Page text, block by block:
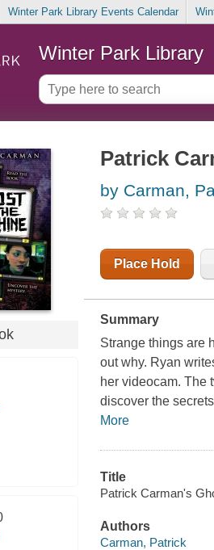
Winter Park Library Events Calendar
Winter Park Library
Patrick
by Carman,
Place Hold
Summary
Strange things are
out why. Ryan
her videocam. The
discover the
More
Title
Patrick Carman's
Authors
Carman, Patrick